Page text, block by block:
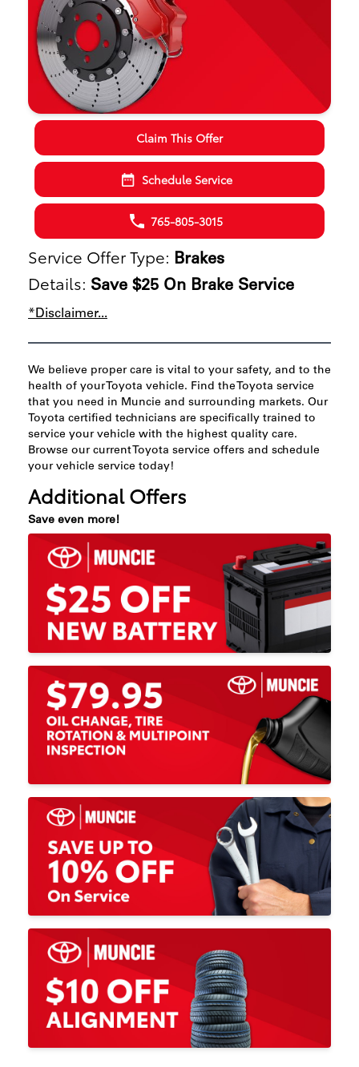
Claim This Offer
Schedule Service
765-805-3015
Service Offer Type: Brakes
Details: Save $25 On Brake Service
*Disclaimer...
We believe proper care is vital to your safety, and to the
health of your Toyota vehicle. Find the Toyota service
that you need in Muncie and surrounding markets. Our
Toyota certified technicians are specifically trained to
service your vehicle with the highest quality care.
Browse our current Toyota service offers and schedule
your vehicle service today!
Additional Offers
Save even more!